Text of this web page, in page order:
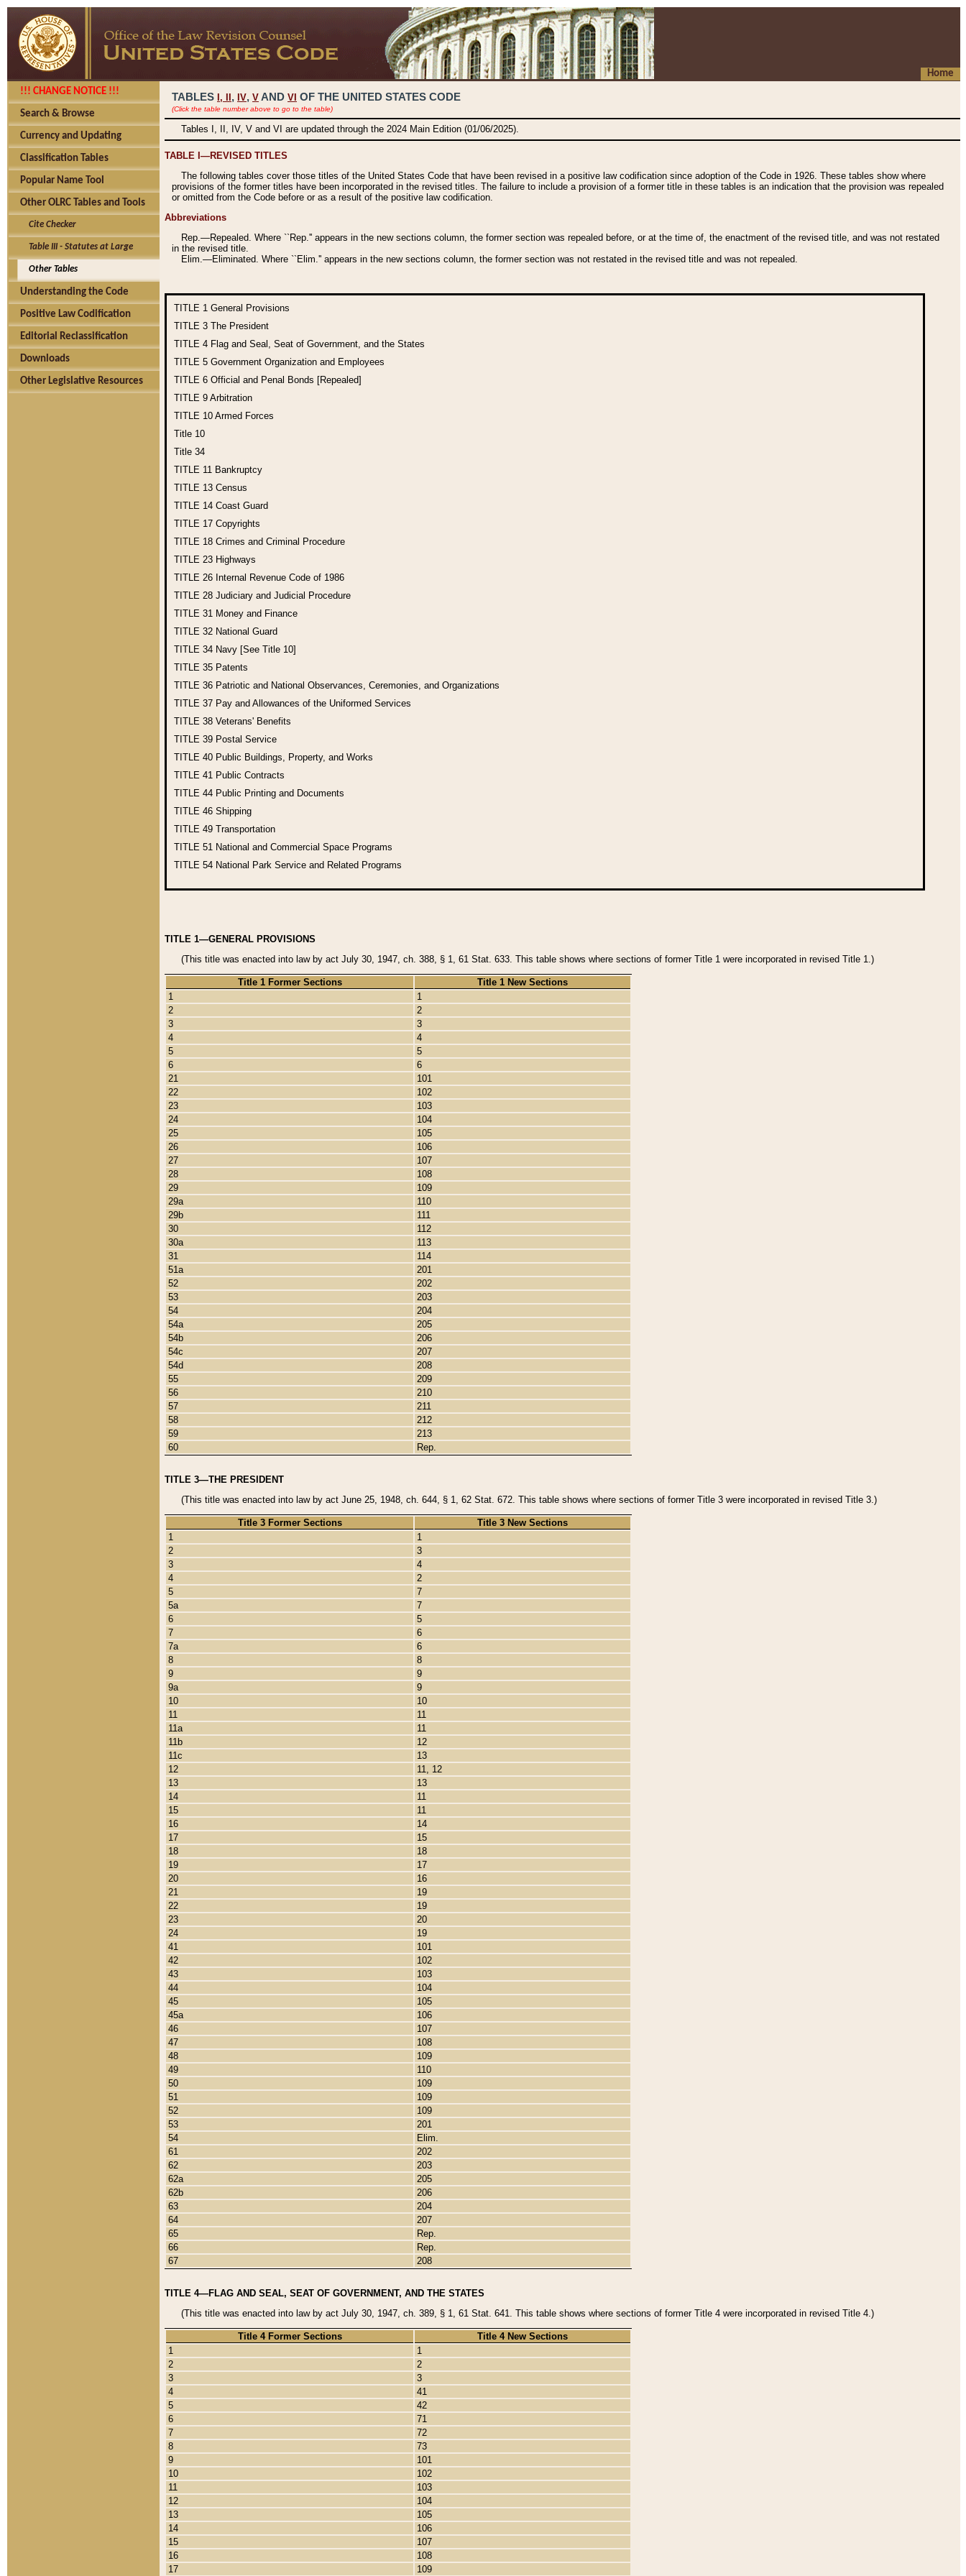
Home
!!! CHANGE NOTICE !!!
Search & Browse
Currency and Updating
Classification Tables
Popular Name Tool
Other OLRC Tables and Tools
Cite Checker
Table III - Statutes at Large
Other Tables
Understanding the Code
Positive Law Codification
Editorial Reclassification
Downloads
Other Legislative Resources
TABLES I, , IV, V AND VI OF THE UNITED STATES CODE
(Click the table number above to go to the table)
Tables I, II, IV, V and VI are updated through the 2024 Main Edition (01/06/2025).
TABLE I—REVISED TITLES
The following tables cover those titles of the United States Code that have been revised in a positive law codification since adoption of the Code in 1926. These tables show where
provisions of the former titles have been incorporated in the revised titles. The failure to include a provision of a former title in these tables is an indication that the provision was repealed
or omitted from the Code before or as a result of the positive law codification.
Abbreviations
Rep.—Repealed. Where ``Rep.'' appears in the new sections column, the former section was repealed before, or at the time of, the enactment of the revised title, and was not restated
in the revised title.
Elim.—Eliminated. Where ``Elim.'' appears in the new sections column, the former section was not restated in the revised title and was not repealed.
TITLE 1 General Provisions
TITLE 3 The President
TITLE 4 Flag and Seal, Seat of Government, and the States
TITLE 5 Government Organization and Employees
TITLE 6 Official and Penal Bonds [Repealed]
TITLE 9 Arbitration
TITLE 10 Armed Forces
Title 10
Title 34
TITLE 11 Bankruptcy
TITLE 13 Census
TITLE 14 Coast Guard
TITLE 17 Copyrights
TITLE 18 Crimes and Criminal Procedure
TITLE 23 Highways
TITLE 26 Internal Revenue Code of 1986
TITLE 28 Judiciary and Judicial Procedure
TITLE 31 Money and Finance
TITLE 32 National Guard
TITLE 34 Navy [See Title 10]
TITLE 35 Patents
TITLE 36 Patriotic and National Observances, Ceremonies, and Organizations
TITLE 37 Pay and Allowances of the Uniformed Services
TITLE 38 Veterans' Benefits
TITLE 39 Postal Service
TITLE 40 Public Buildings, Property, and Works
TITLE 41 Public Contracts
TITLE 44 Public Printing and Documents
TITLE 46 Shipping
TITLE 49 Transportation
TITLE 51 National and Commercial Space Programs
TITLE 54 National Park Service and Related Programs
TITLE 1—GENERAL PROVISIONS
(This title was enacted into law by act July 30, 1947, ch. 388, § 1, 61 Stat. 633. This table shows where sections of former Title 1 were incorporated in revised Title 1.)
Title 1 Former Sections
Title 1 New Sections
1
1
2
2
3
3
4
4
5
5
6
6
21
101
22
102
23
103
24
104
25
105
26
106
27
107
28
108
29
109
29a
110
29b
111
30
112
30a
113
31
114
51a
201
52
202
53
203
54
204
54a
205
54b
206
54c
207
54d
208
55
209
56
210
57
211
58
212
59
213
60
Rep.
TITLE 3—THE PRESIDENT
(This title was enacted into law by act June 25, 1948, ch. 644, § 1, 62 Stat. 672. This table shows where sections of former Title 3 were incorporated in revised Title 3.)
Title 3 Former Sections
Title 3 New Sections
1
1
2
3
3
4
4
2
5
7
5a
7
6
5
7
6
7a
6
8
8
9
9
9a
9
10
10
11
11
11a
11
11b
12
11c
13
12
11, 12
13
13
14
11
15
11
16
14
17
15
18
18
19
17
20
16
21
19
22
19
23
20
24
19
41
101
42
102
43
103
44
104
45
105
45a
106
46
107
47
108
48
109
49
110
50
109
51
109
52
109
53
201
54
Elim.
61
202
62
203
62a
205
62b
206
63
204
64
207
65
Rep.
66
Rep.
67
208
TITLE 4—FLAG AND SEAL, SEAT OF GOVERNMENT, AND THE STATES
(This title was enacted into law by act July 30, 1947, ch. 389, § 1, 61 Stat. 641. This table shows where sections of former Title 4 were incorporated in revised Title 4.)
Title 4 Former Sections
Title 4 New Sections
1
1
2
2
3
3
4
41
5
42
6
71
7
72
8
73
9
101
10
102
11
103
12
104
13
105
14
106
15
107
16
108
17
109